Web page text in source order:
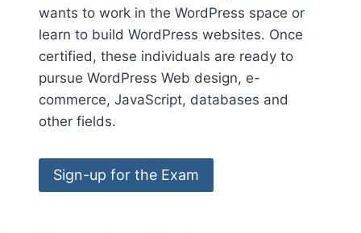
wants to work in the WordPress space or
learn to build WordPress websites. Once
certified, these individuals are ready to
pursue WordPress Web design, e-
commerce, JavaScript, databases and
other fields.
Sign-up for the Exam